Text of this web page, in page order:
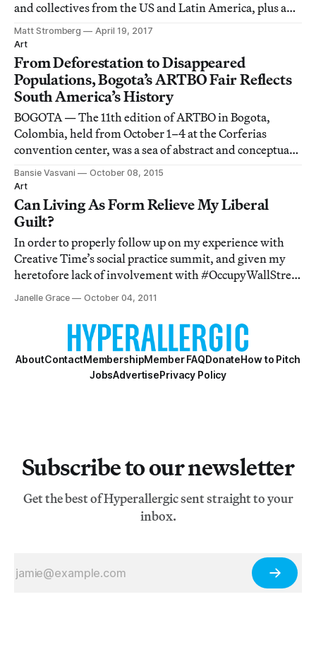
and collectives from the US and Latin America, plus a
selection of works by Native American artists from the
museum’s permanent collection
Matt Stromberg
April 19, 2017
Art
From Deforestation to Disappeared
Populations, Bogota’s ARTBO Fair Reflects
South America’s History
BOGOTA — The 11th edition of ARTBO in Bogota,
Colombia, held from October 1–4 at the Corferias
convention center, was a sea of abstract and conceptual
art.
Bansie Vasvani
October 08, 2015
Art
Can Living As Form Relieve My Liberal
Guilt?
In order to properly follow up on my experience with
Creative Time’s social practice summit, and given my
heretofore lack of involvement with #OccupyWallStreet
protests, I was pretty much obligated to visit Creative
Street Market. I mean, the ar
Janelle Grace October 04, 2011
AboutContactMembershipMember FAQDonateHow to Pitch
JobsAdvertisePrivacy Policy
Subscribe to our newsletter
Get the best of Hyperallergic sent straight to your
inbox.